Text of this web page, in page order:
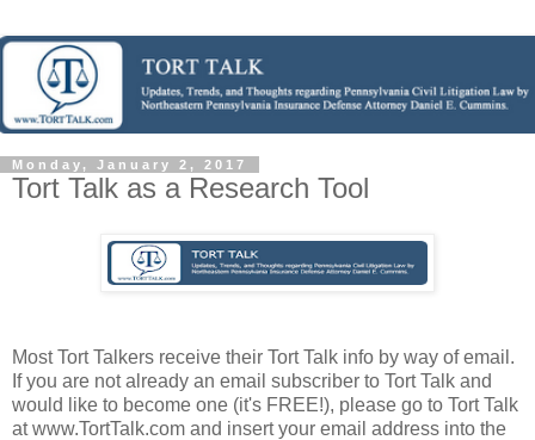
Monday, January 2, 2017
Tort Talk as a Research Tool
Most Tort Talkers receive their Tort Talk info by way of email.
If you are not already an email subscriber to Tort Talk and
would like to become one (it's FREE!), please go to Tort Talk
at www.TortTalk.com and insert your email address into the